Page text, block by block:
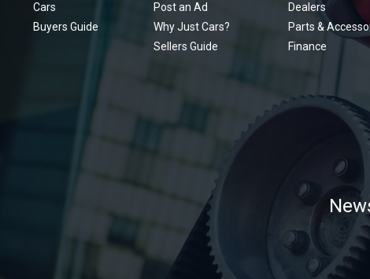
Cars
Buyers Guide
Post an Ad
Why Just Cars?
Sellers Guide
Dealers
Parts &
Finance